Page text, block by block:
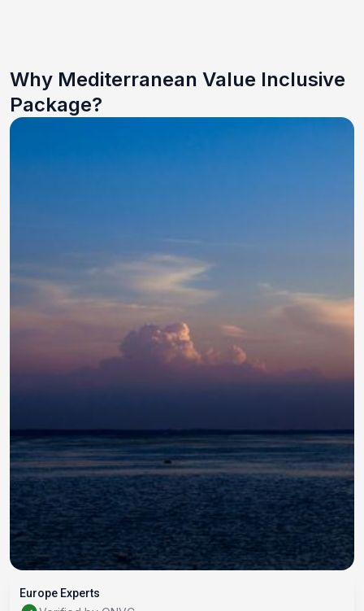
Why Mediterranean Value Inclusive
Package?
Europe Experts